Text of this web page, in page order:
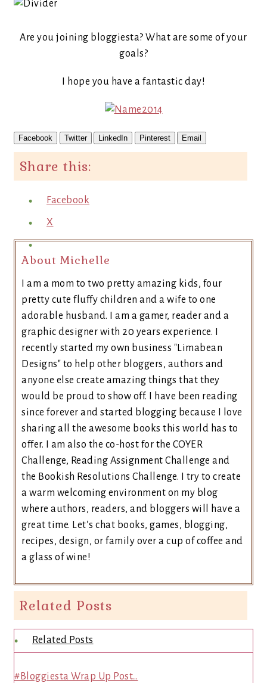
Are you joining bloggiesta? What are some of your
goals?
I hope you have a fantastic day!
Facebook Twitter LinkedIn Pinterest Email
Share this:
Facebook
X
About Michelle
I am a mom to two pretty amazing kids, four
pretty cute fluffy children and a wife to one
adorable husband. I am a gamer, reader and a
graphic designer with 20 years experience. I
recently started my own business "Limabean
Designs" to help other bloggers, authors and
anyone else create amazing things that they
would be proud to show off. I have been reading
since forever and started blogging because I love
sharing all the awesome books this world has to
offer. I am also the co-host for the COYER
Challenge, Reading Assignment Challenge and
the Bookish Resolutions Challenge. I try to create
a warm welcoming environment on my blog
where authors, readers, and bloggers will have a
great time. Let’s chat books, games, blogging,
recipes, design, or family over a cup of coffee and
a glass of wine!
Related Posts
Related Posts
#Bloggiesta Wrap Up Post…